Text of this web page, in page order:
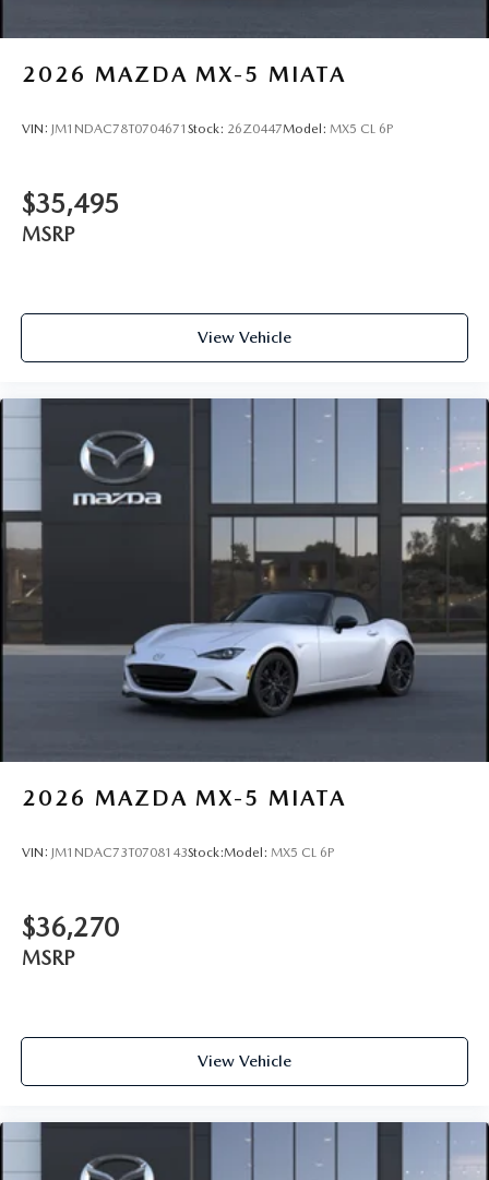
2026 MAZDA MX-5 MIATA
VIN: JM1NDAC78T0704671 Stock: 26Z0447Model: MX5 CL 6P
$35,495
MSRP
View Vehicle
2026 MAZDA MX-5 MIATA
VIN: JM1NDAC73T0708143Stock:Model: MX5 CL 6P
$36,270
MSRP
View Vehicle